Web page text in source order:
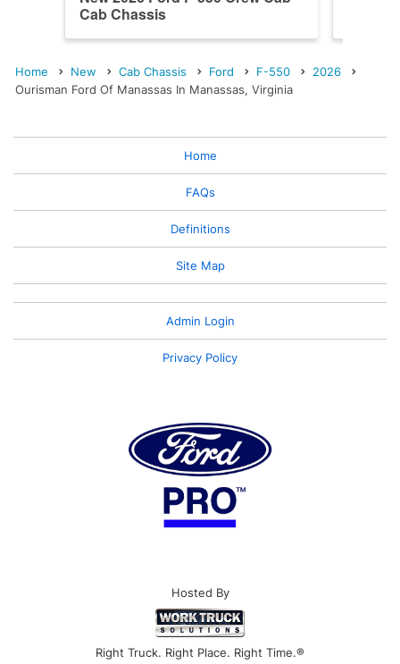
Cab Chassis
Home New Cab Chassis Ford F-550
2026
Ourisman Ford Of Manassas In Manassas, Virginia
Home
FAQs
Definitions
Site Map
Admin Login
Privacy Policy
Hosted By
Right Truck. Right Place. Right Time.®